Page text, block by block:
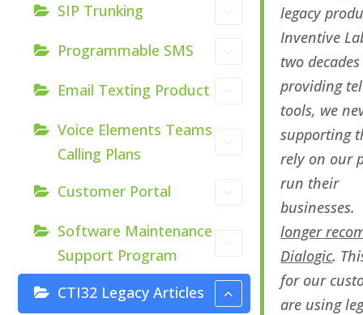
SIP Trunking
Programmable SMS
Email Texting Product
Voice Elements Teams
Calling Plans
Customer Portal
Software Maintenance
Support Program
CTI32 Legacy Articles
legacy
Inventive
two
providing
tools, we
supporting
rely on our
run their
businesses.
longer
Dialogic.
for our
are using